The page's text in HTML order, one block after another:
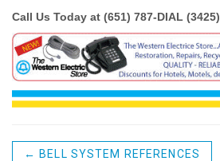
Call Us Today at (651) 787-DIAL (3425)
← BELL SYSTEM REFERENCES